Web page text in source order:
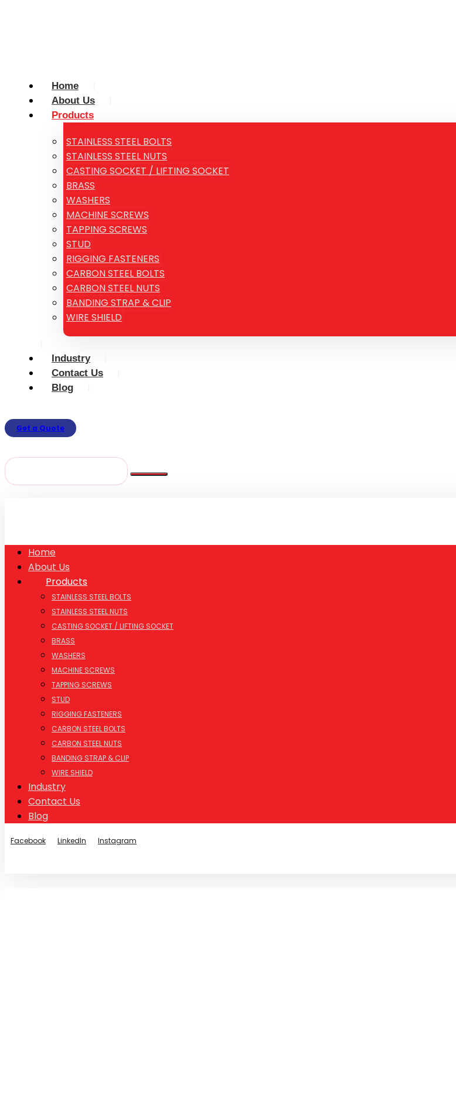
Home
About Us
Products
STAINLESS STEEL BOLTS
STAINLESS STEEL NUTS
CASTING SOCKET / LIFTING SOCKET
BRASS
WASHERS
MACHINE SCREWS
TAPPING SCREWS
STUD
RIGGING FASTENERS
CARBON STEEL BOLTS
CARBON STEEL NUTS
BANDING STRAP & CLIP
WIRE SHIELD
Industry
Contact Us
Blog
Get a Quote
Home
About Us
Products
STAINLESS STEEL BOLTS
STAINLESS STEEL NUTS
CASTING SOCKET / LIFTING SOCKET
BRASS
WASHERS
MACHINE SCREWS
TAPPING SCREWS
STUD
RIGGING FASTENERS
CARBON STEEL BOLTS
CARBON STEEL NUTS
BANDING STRAP & CLIP
WIRE SHIELD
Industry
Contact Us
Blog
Facebook LinkedIn Instagram